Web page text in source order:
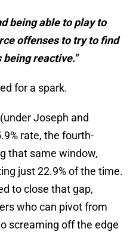
being able to play to
offenses to try to find
being reactive."
for a spark.
Joseph and
rate, the fourth-
that same window,
just 22.9% of the time.
to close that gap,
who can pivot from
screaming off the edge